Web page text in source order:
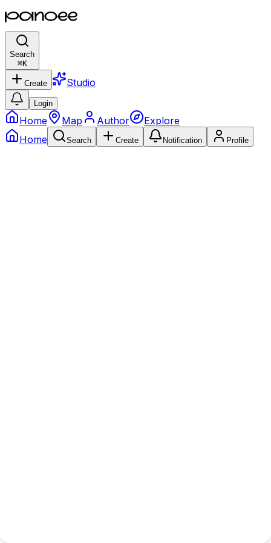
Search
⌘K
Create Studio
Login
Home Map Author
Explore
Home
Search Create Notification Profile